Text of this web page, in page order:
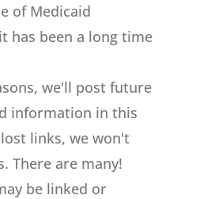
of Medicaid
has been a long time
we'll post future
information in this
links, we won't
There are many!
be linked or